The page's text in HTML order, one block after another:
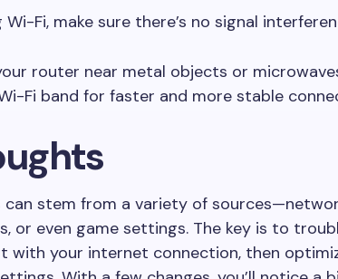
Wi-Fi, make sure there’s no signal
router near metal objects or
Fi band for faster and more stable
can stem from a variety of
or even game settings. The key is to
with your internet connection, then